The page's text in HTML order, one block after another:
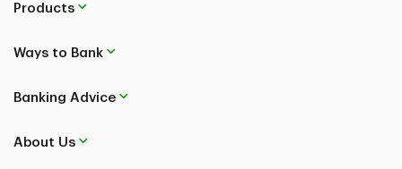
Products
Ways to Bank
Banking Advice
About Us